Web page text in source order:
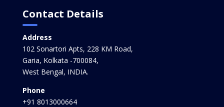
Contact Details
Address
102 Sonartori Apts, 228 KM Road,
Garia, Kolkata -700084,
West Bengal, INDIA.
Phone
+91 8013000664